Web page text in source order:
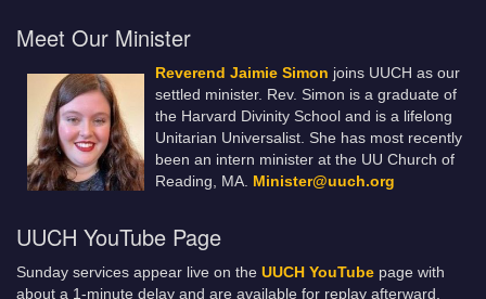
Meet Our Minister
Reverend Jaimie Simon joins UUCH as our
settled minister. Rev. Simon is a graduate of
the Harvard Divinity School and is a lifelong
Unitarian Universalist. She has most recently
been an intern minister at the UU Church of
Reading, MA. Minister@uuch.org
UUCH YouTube Page
Sunday services appear live on the UUCH YouTube page with
about a 1-minute delay and are available for replay afterward.